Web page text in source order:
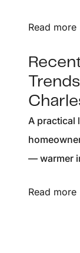
Read more
A practical
— warmer
Read more